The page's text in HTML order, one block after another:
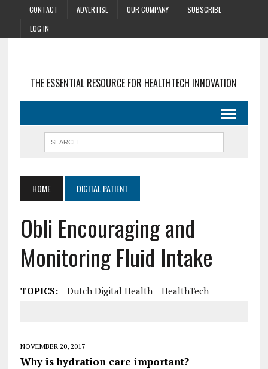
CONTACT ADVERTISE OUR COMPANY
SUBSCRIBE
LOG IN
THE ESSENTIAL RESOURCE FOR HEALTHTECH INNOVATION
HOME DIGITAL PATIENT
Obli Encouraging and
Monitoring Fluid Intake
TOPICS: Dutch Digital Health HealthTech
NOVEMBER 20, 2017
Why is hydration care important?